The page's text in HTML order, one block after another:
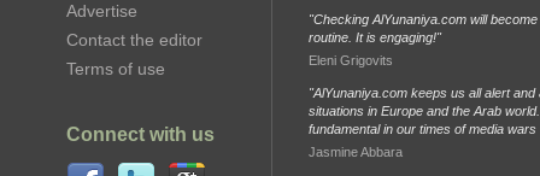
Advertise
Contact the editor
Terms of use
Connect with us
"Checking AlYunaniya.com will
routine. It is engaging!"
Eleni Grigovits
"AlYunaniya.com keeps us all alert and
situations in Europe and the Arab
fundamental in our times of media
Jasmine Abbara